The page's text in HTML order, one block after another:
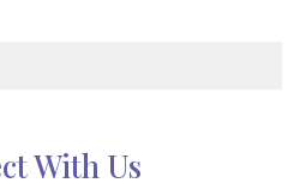
With Us